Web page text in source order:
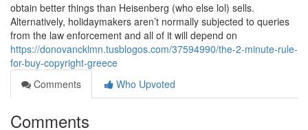
obtain better things than Heisenberg (who else lol) sells.
Alternatively, holidaymakers aren’t normally subjected to queries
from the law enforcement and all of it will depend on
https://donovancklmn.tusblogos.com/37594990/the-2-minute-rule-
for-buy-copyright-greece
Comments
Who Upvoted
Comments